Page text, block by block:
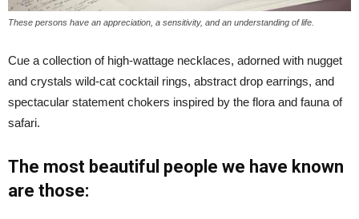
These persons have an appreciation, a sensitivity, and an understanding of life.
Cue a collection of high-wattage necklaces, adorned with nugget
and crystals wild-cat cocktail rings, abstract drop earrings, and
spectacular statement chokers inspired by the flora and fauna of
safari.
The most beautiful people we have known
are those: